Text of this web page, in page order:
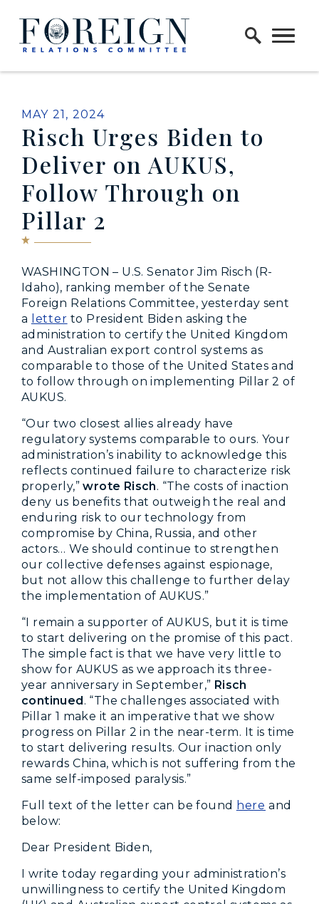
Skip to content
Home Logo Link
PUBLISHED:
MAY 21, 2024
Risch Urges Biden to
Deliver on AUKUS,
Follow Through on
Pillar 2
WASHINGTON – U.S. Senator Jim Risch (R-
Idaho), ranking member of the Senate
Foreign Relations Committee, yesterday sent
a
letter to President Biden asking the
administration to certify the United Kingdom
and Australian export control systems as
comparable to those of the United States and
to follow through on implementing Pillar 2 of
AUKUS.
“Our two closest allies already have
regulatory systems comparable to ours. Your
administration’s inability to acknowledge this
reflects continued failure to characterize risk
properly,”wrote Risch. “The costs of inaction
deny us benefits that outweigh the real and
enduring risk to our technology from
compromise by China, Russia, and other
actors… We should continue to strengthen
our collective defenses against espionage,
but not allow this challenge to further delay
the implementation of AUKUS.”
“I remain a supporter of AUKUS, but it is time
to start delivering on the promise of this pact.
The simple fact is that we have very little to
show for AUKUS as we approach its three-
year anniversary in September,” Risch
continued. “The challenges associated with
Pillar 1 make it an imperative that we show
progress on Pillar 2 in the near-term. It is time
to start delivering results. Our inaction only
rewards China, which is not suffering from the
same self-imposed paralysis.”
Full text of the letter can be found here and
below:
Dear President Biden,
I write today regarding your administration’s
unwillingness to certify the United Kingdom